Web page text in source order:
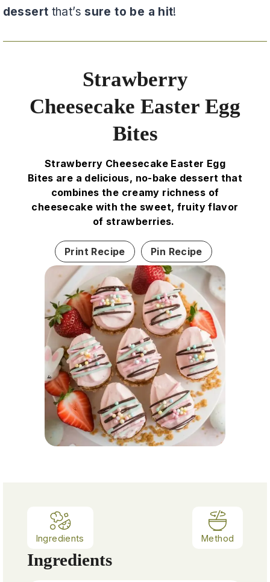
dessert that’s sure to be a hit!
Strawberry
Cheesecake Easter Egg
Bites
Strawberry Cheesecake Easter Egg
Bites are a delicious, no-bake dessert that
combines the creamy richness of
cheesecake with the sweet, fruity flavor
of strawberries.
Print Recipe Pin Recipe
Ingredients Method
Ingredients